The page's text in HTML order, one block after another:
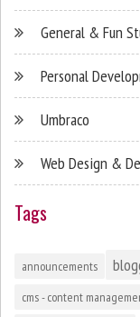
General & Fun
Personal
Umbraco
Web Design &
Tags
announcements
cms - content